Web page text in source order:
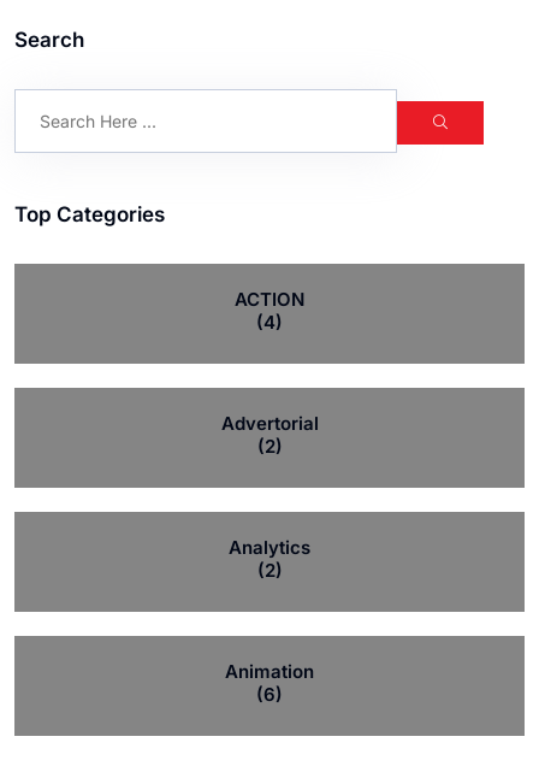
Search
Top Categories
ACTION
(4)
Advertorial
(2)
Analytics
(2)
Animation
(6)